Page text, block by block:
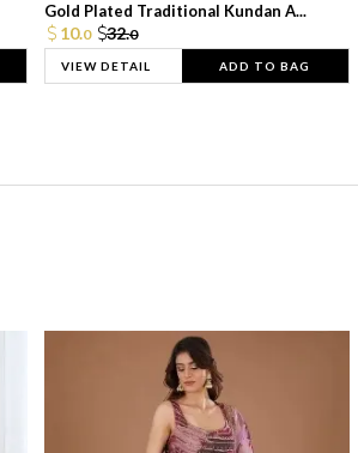
Gold Plated Traditional Kundan A...
10.0 32.0
VIEW DETAIL ADD TO BAG